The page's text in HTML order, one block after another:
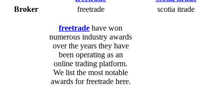
Broker freetrade scotia itrade
freetrade have won
numerous industry awards
over the years they have
been operating as an
online trading platform.
We list the most notable
awards for freetrade here.